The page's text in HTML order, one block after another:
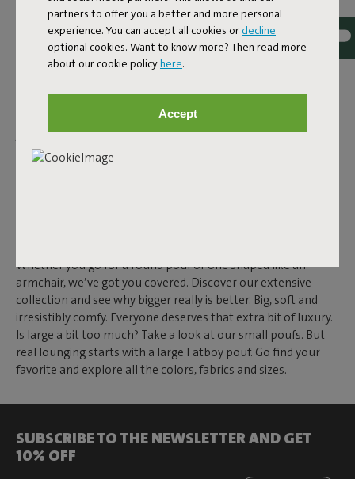
partners to offer you a better and more personal
experience. You can accept all cookies or decline
optional cookies. Want to know more? Then read more
about our cookie policyhere.
Accept
Extra seat during a get-together? Check. A footrest after a
long day? Absolutely. Even as a side table, a large pouf works
perfectly. With our big soft poufs, there’s always a design
chill moments. Our outdoor poufs are made to last. Water-
and dirt-repellent, UV resistant and durable – you’ll enjoy
your large pouf for years to come. And the indoor versions?
Same story. High-quality materials make them ideal for daily
use. Exactly what you expect from Fatboy.
Whether you go for a round pouf or one shaped like an
armchair, we’ve got you covered. Discover our extensive
collection and see why bigger really is better. Big, soft and
irresistibly comfy. Everyone deserves that extra bit of luxury.
Is large a bit too much? Take a look at our small poufs. But
real lounging starts with a large Fatboy pouf. Go find your
favorite and explore all the colors, fabrics and sizes.
SUBSCRIBE TO THE NEWSLETTER AND GET
10% OFF